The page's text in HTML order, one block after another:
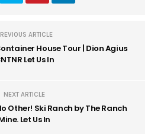
ARTICLE
House Tour | Dion Agius
Let Us In
NEXT ARTICLE
Other! Ski Ranch by The Ranch
Let Us In